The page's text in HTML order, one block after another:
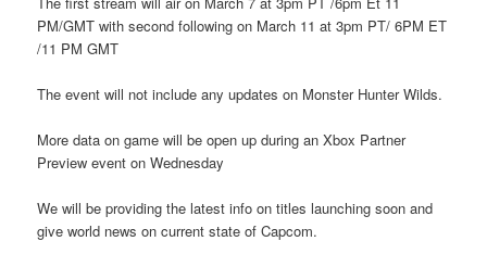
PM/GMT with second following on March 11 at 3pm PT/ 6PM ET
/11 PM GMT
The event will not include any updates on Monster Hunter Wilds.
More data on game will be open up during an Xbox Partner
Preview event on Wednesday
We will be providing the latest info on titles launching soon and
give world news on current state of Capcom.